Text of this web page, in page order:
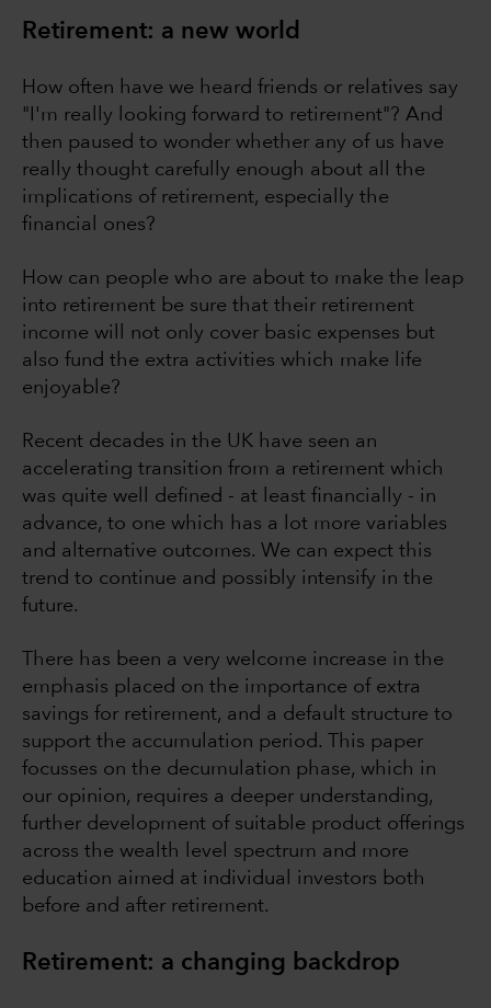
Retirement: a new world
How often have we heard friends or relatives say
"I'm really looking forward to retirement"? And
then paused to wonder whether any of us have
really thought carefully enough about all the
implications of retirement, especially the
financial ones?
How can people who are about to make the leap
into retirement be sure that their retirement
income will not only cover basic expenses but
also fund the extra activities which make life
enjoyable?
Recent decades in the UK have seen an
accelerating transition from a retirement which
was quite well defined - at least financially - in
advance, to one which has a lot more variables
and alternative outcomes. We can expect this
trend to continue and possibly intensify in the
future.
There has been a very welcome increase in the
emphasis placed on the importance of extra
savings for retirement, and a default structure to
support the accumulation period. This paper
focusses on the decumulation phase, which in
our opinion, requires a deeper understanding,
further development of suitable product offerings
across the wealth level spectrum and more
education aimed at individual investors both
before and after retirement.
Retirement: a changing backdrop